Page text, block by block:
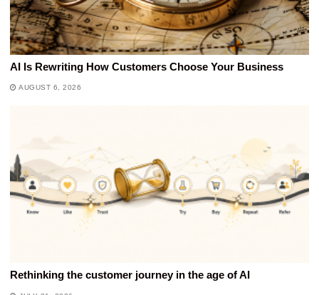
AI Is Rewriting How Customers Choose Your Business
AUGUST 6, 2026
Rethinking the customer journey in the age of AI